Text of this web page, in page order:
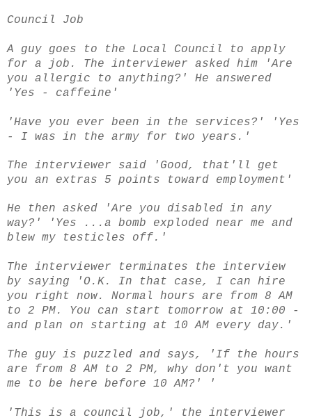
Council Job
A guy goes to the Local Council to apply
for a job. The interviewer asked him
'Are
you allergic to anything?' He answered
'Yes - caffeine'
'Have you ever been in the services?'
'Yes
- I was in the army for two years.'
The interviewer said 'Good, that'll get
you an extras 5 points toward employment'
He then asked
'Are you disabled in any
way?' ' Yes ...a bomb exploded near me and
blew my testicles off.'
The interviewer terminates the interview
by saying 'O.K. In that case, I can hire
you right now. Normal hours are from 8 AM
to 2 PM. You can start tomorrow at 10:00 -
and plan on starting at 10 AM every day.'
The guy is puzzled and says, 'If the hours
are from 8 AM to 2 PM, why don't you want
me to be here before 10 AM?' '
'This is a council job,' the interviewer